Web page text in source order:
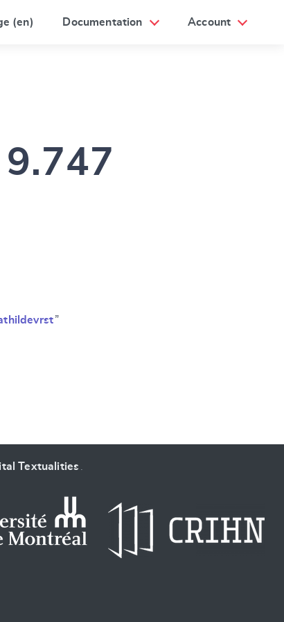
(en) Documentation Account
”
Textualities